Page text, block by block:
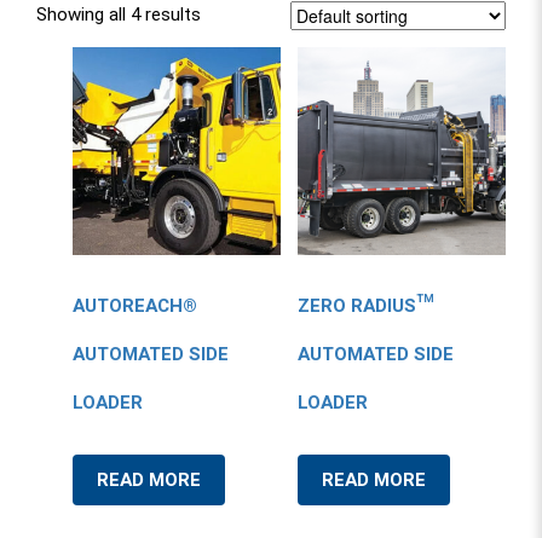
Showing all 4 results
AUTOREACH®
AUTOMATED SIDE
LOADER
READ MORE
ZERO RADIUS™
AUTOMATED SIDE
LOADER
READ MORE